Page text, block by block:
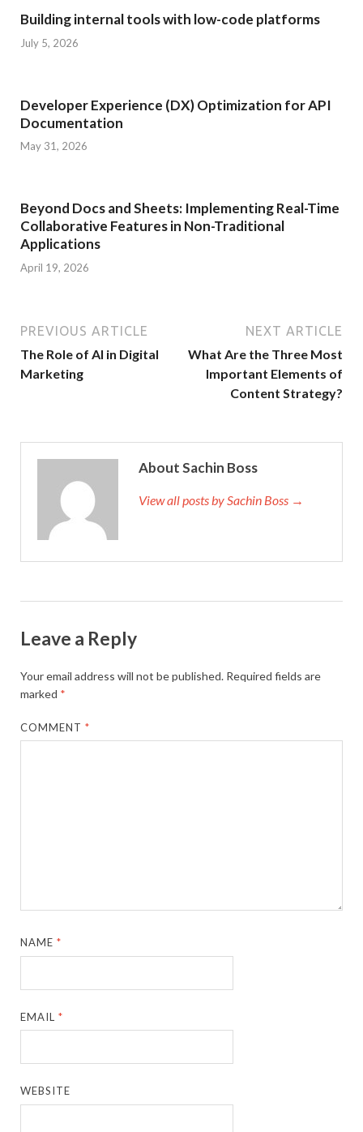
Building internal tools with low-code platforms
July 5, 2026
Developer Experience (DX) Optimization for API
Documentation
May 31, 2026
Beyond Docs and Sheets: Implementing Real-Time
Collaborative Features in Non-Traditional
Applications
April 19, 2026
PREVIOUS ARTICLE
The Role of AI in Digital
Marketing
NEXT ARTICLE
What Are the Three Most
Important Elements of
Content Strategy?
About Sachin Boss
View all posts by Sachin Boss →
Leave a Reply
Your email address will not be published. Required fields are
marked *
COMMENT*
NAME*
EMAIL*
WEBSITE